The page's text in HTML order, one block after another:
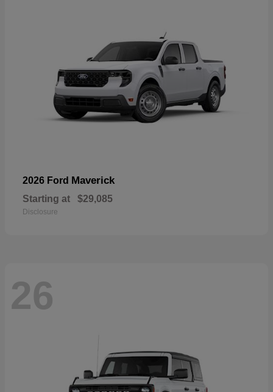
2026 Ford Maverick
Starting at $29,085
Disclosure
26